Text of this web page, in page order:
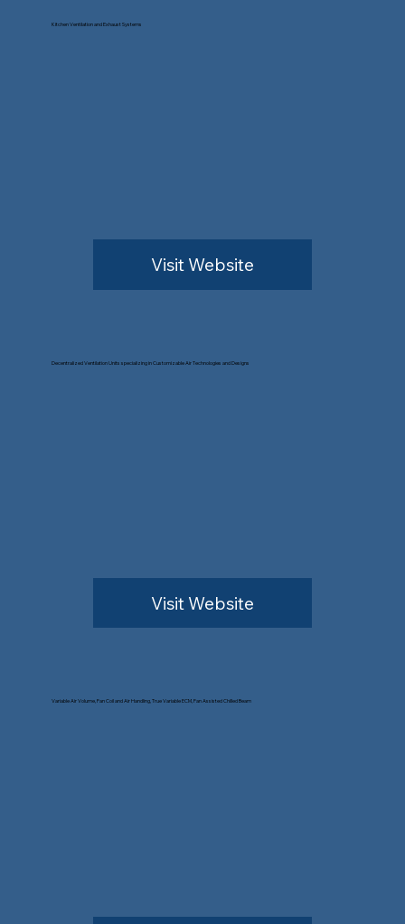
Kitchen Ventilation and Exhaust Systems
Visit Website
Decentralized Ventilation Units specializing in Customizable Air Technologies and Designs
Visit Website
Variable Air Volume, Fan Coil and Air Handling, True Variable ECM, Fan Assisted Chilled Beam